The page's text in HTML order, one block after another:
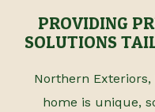
PROVIDING
SOLUTIONS
Northern
home is unique,